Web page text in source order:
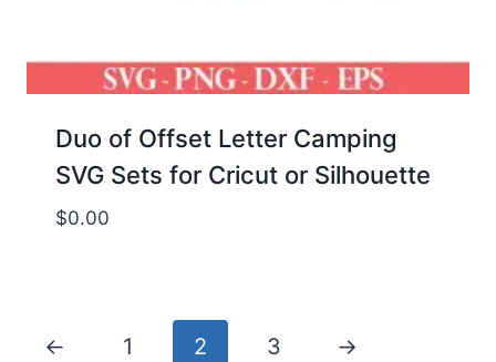
Duo of Offset Letter Camping
SVG Sets for Cricut or Silhouette
$0.00
← 1 2 3 →